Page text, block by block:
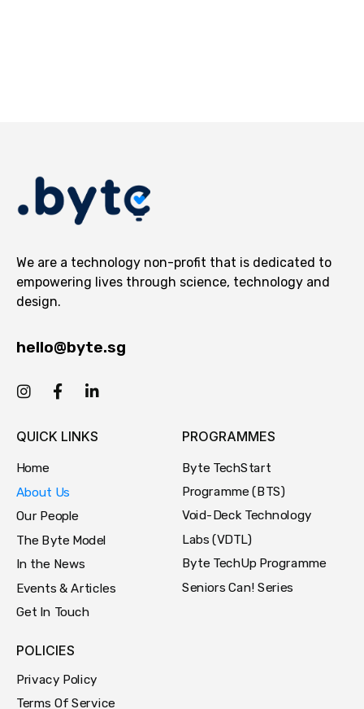
We are a technology non-profit that is dedicated to
empowering lives through science, technology and
design.
hello@byte.sg
QUICK LINKS
Home
About Us
Our People
The Byte Model
In the News
Events & Articles
Get In Touch
PROGRAMMES
Byte TechStart
Programme (BTS)
Void-Deck Technology
Labs (VDTL)
Byte TechUp Programme
Seniors Can! Series
POLICIES
Privacy Policy
Terms Of Service